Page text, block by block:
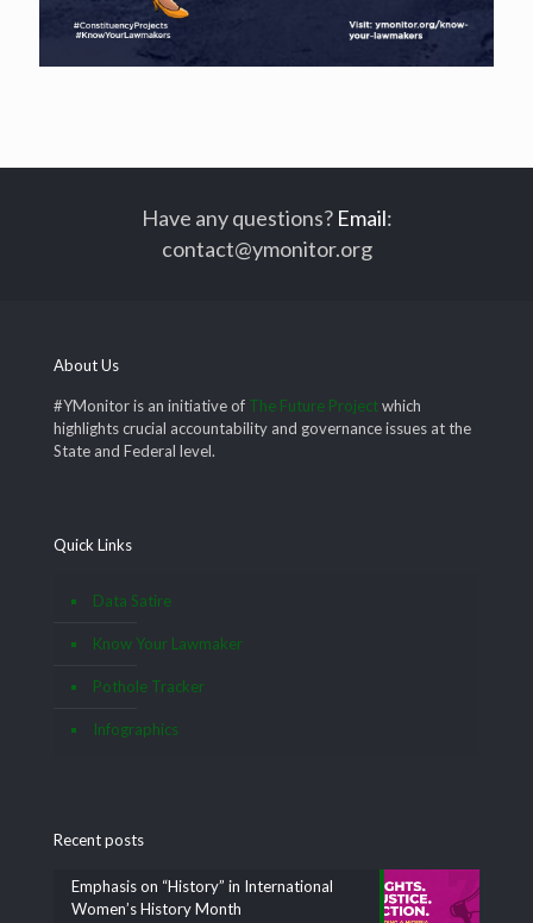
Have any questions? Email:
contact@ymonitor.org
About Us
#YMonitor is an initiative of The Future Projectwhich
highlights crucial accountability and governance issues at the
State and Federal level.
Quick Links
Data Satire
Know Your Lawmaker
Pothole Tracker
Infographics
Recent posts
Emphasis on “History” in International
Women’s History Month